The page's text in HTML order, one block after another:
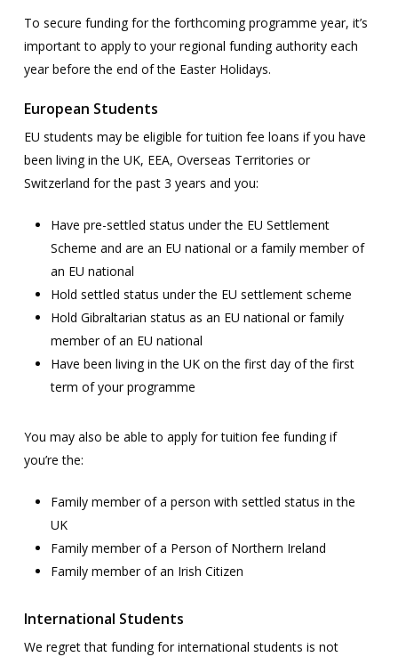
To secure funding for the forthcoming programme year, it’s
important to apply to your regional funding authority each
year before the end of the Easter Holidays.
European Students
EU students may be eligible for tuition fee loans if you have
been living in the UK, EEA, Overseas Territories or
Switzerland for the past 3 years and you:
Have pre-settled status under the EU Settlement
Scheme and are an EU national or a family member of
an EU national
Hold settled status under the EU settlement scheme
Hold Gibraltarian status as an EU national or family
member of an EU national
Have been living in the UK on the first day of the first
term of your programme
You may also be able to apply for tuition fee funding if
you’re the:
Family member of a person with settled status in the
UK
Family member of a Person of Northern Ireland
Family member of an Irish Citizen
International Students
We regret that funding for international students is not